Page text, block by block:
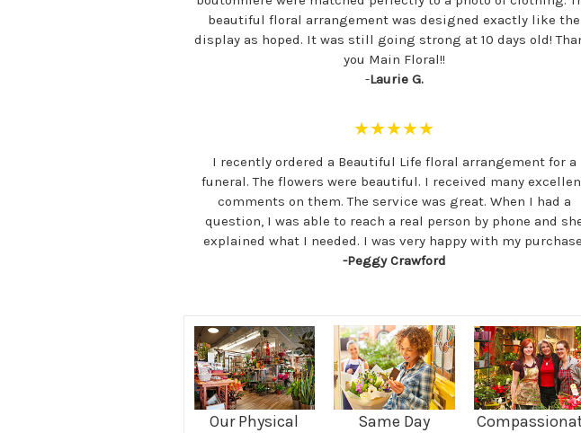
beautiful floral arrangement was designed exactly like the
display as hoped. It was still going strong at 10 days old!
you Main Floral!!
-Laurie G.
★★★★★
I recently ordered a Beautiful Life floral arrangement for a
funeral. The flowers were beautiful. I received many
comments on them. The service was great. When I had a
question, I was able to reach a real person by phone and
explained what I needed. I was very happy with my
-Peggy Crawford
Our Physical
Same Day